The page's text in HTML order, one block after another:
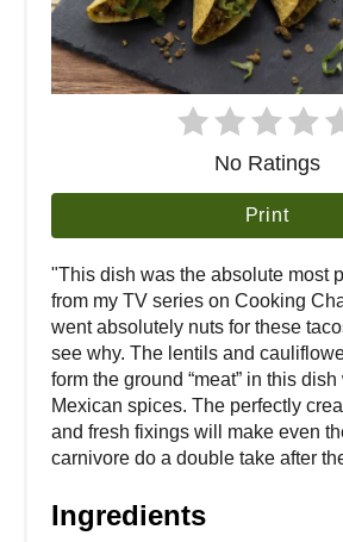
No Ratings
Print
"This dish was the absolute most
from my TV series on Cooking
went absolutely nuts for these
see why. The lentils and
form the ground “meat” in this
Mexican spices. The perfectly
and fresh fixings will make even
carnivore do a double take after
Ingredients